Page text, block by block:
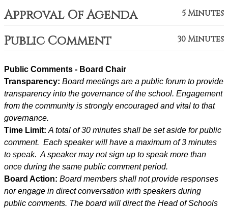
Approval Of Agenda 5 Minutes
Public Comment 30 Minutes
Public Comments - Board Chair
Transparency: Board meetings are a public forum to provide
transparency into the governance of the school. Engagement
from the community is strongly encouraged and vital to that
governance.
Time Limit: A total of 30 minutes shall be set aside for public
comment.  Each speaker will have a maximum of 3 minutes
to speak.  A speaker may not sign up to speak more than
once during the same public comment period.
Board Action: Board members shall not provide responses
nor engage in direct conversation with speakers during
public comments. The board will direct the Head of Schools